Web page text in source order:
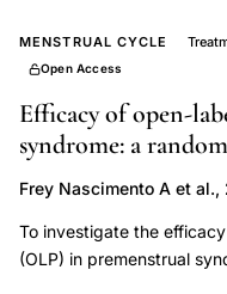
free
controls,
premenstrual
syndrome
magnesium
triglycerides,
MENSTRUAL CYCLE
Open Access
Efficacy of open-
syndrome: a
Frey Nascimento A et al.,
To investigate the
(OLP) in premenstrual